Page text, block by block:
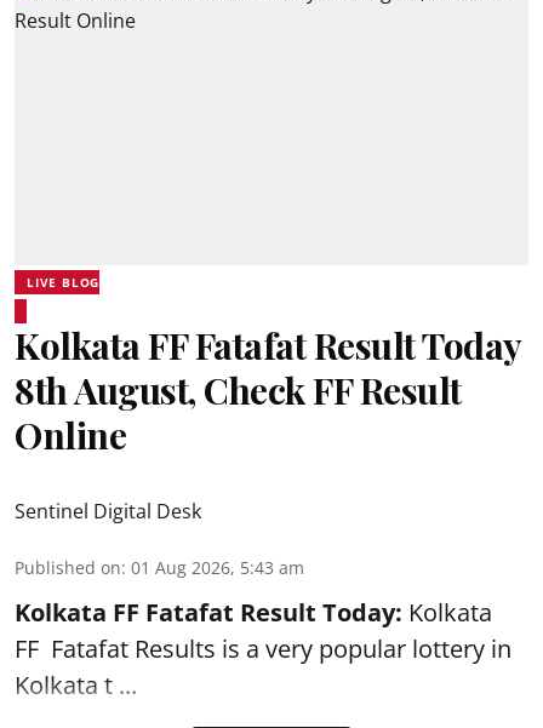
LIVE BLOG
Kolkata FF Fatafat Result Today
8th August, Check FF Result
Online
Sentinel Digital Desk
Published on: 01 Aug 2026, 5:43 am
Kolkata FF Fatafat Result Today: Kolkata
FF Fatafat Results is a very popular lottery in
Kolkata t ...